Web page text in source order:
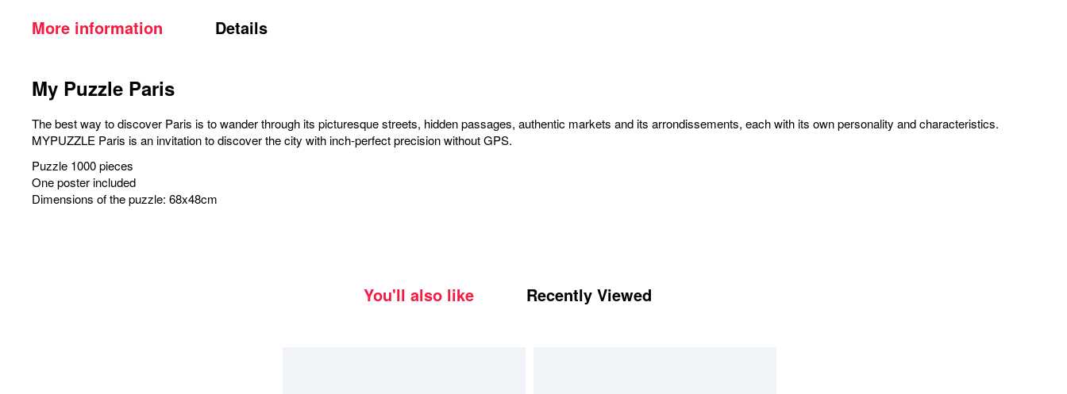
More information
My Puzzle Paris
The best way to discover Paris is to wander through its picturesque streets, hidden passages, authentic markets and its arrondissements, each with its own personality and characteristics.
MYPUZZLE Paris is an invitation to discover the city with inch-perfect precision without GPS.
Puzzle 1000 pieces
One poster included
Dimensions of the puzzle: 68x48cm
Details
You'll also like Recently Viewed